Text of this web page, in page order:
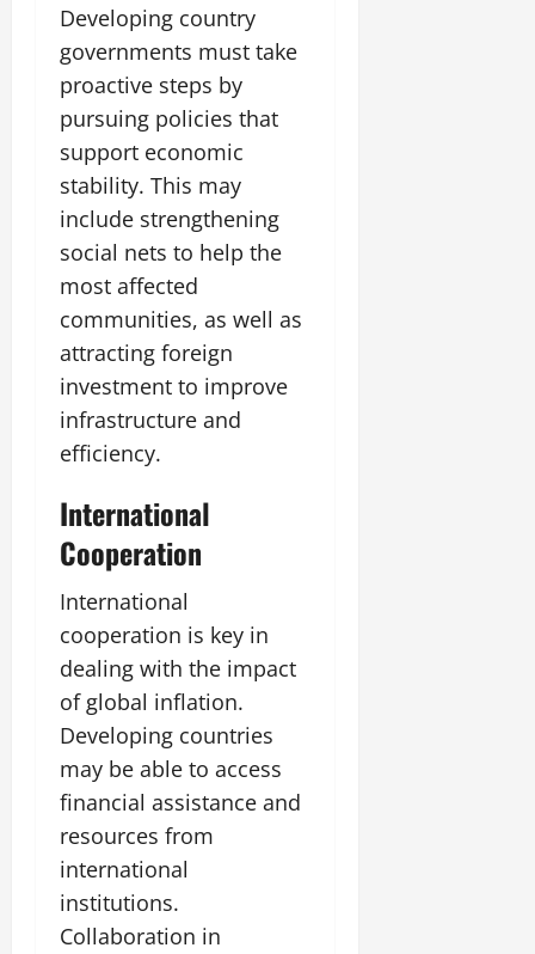
Developing country
governments must take
proactive steps by
pursuing policies that
support economic
stability. This may
include strengthening
social nets to help the
most affected
communities, as well as
attracting foreign
investment to improve
infrastructure and
efficiency.
International
Cooperation
International
cooperation is key in
dealing with the impact
of global inflation.
Developing countries
may be able to access
financial assistance and
resources from
international
institutions.
Collaboration in